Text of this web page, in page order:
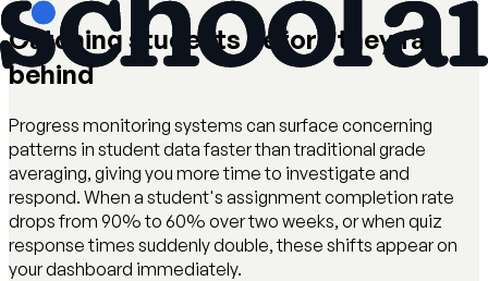
Catching students before they fall
behind
Progress monitoring systems can surface concerning
patterns in student data faster than traditional grade
averaging, giving you more time to investigate and
respond. When a student's assignment completion rate
drops from 90% to 60% over two weeks, or when quiz
response times suddenly double, these shifts appear on
your dashboard immediately.